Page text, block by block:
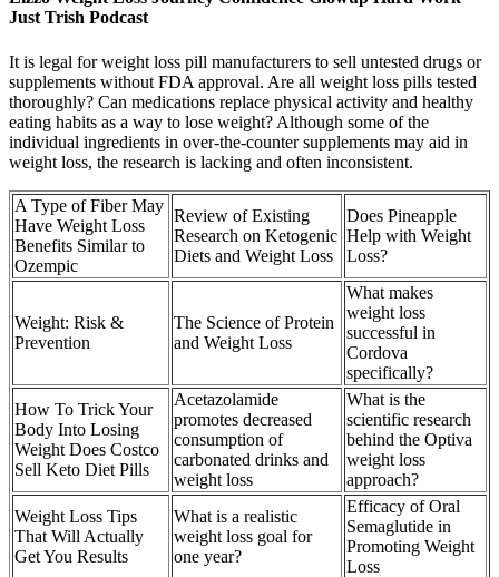
Just Trish Podcast
It is legal for weight loss pill manufacturers to sell untested drugs or
supplements without FDA approval. Are all weight loss pills tested
thoroughly? Can medications replace physical activity and healthy
eating habits as a way to lose weight? Although some of the
individual ingredients in over-the-counter supplements may aid in
weight loss, the research is lacking and often inconsistent.
A Type of Fiber May
Have Weight Loss
Benefits Similar to
Ozempic
Review of Existing
Research on Ketogenic
Diets and Weight Loss
Does Pineapple
Help with Weight
Loss?
Weight: Risk &
Prevention
The Science of Protein
and Weight Loss
What makes
weight loss
successful in
Cordova
specifically?
How To Trick Your
Body Into Losing
Weight Does Costco
Sell Keto Diet Pills
Acetazolamide
promotes decreased
consumption of
carbonated drinks and
weight loss
What is the
scientific research
behind the Optiva
weight loss
approach?
Weight Loss Tips
That Will Actually
Get You Results
What is a realistic
weight loss goal for
one year?
Efficacy of Oral
Semaglutide in
Promoting Weight
Loss